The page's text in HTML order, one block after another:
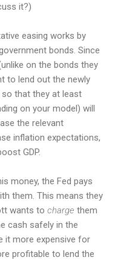
it?)
easing works by
bonds. Since
on the bonds they
to lend out the newly
that they at least
on your model) will
the relevant
inflation expectations,
GDP.
money, the Fed pays
them. This means they
wants to charge them
cash safely in the
it more expensive for
profitable to lend the